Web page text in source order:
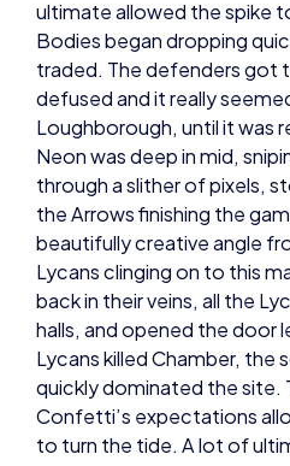
traded. The defenders got
defused and it really
Loughborough, until it was
Neon was deep in mid,
through a slither of pixels,
the Arrows finishing the
beautifully creative angle
Lycans clinging on to this
back in their veins, all the
halls, and opened the door
Lycans killed Chamber, the
quickly dominated the site.
Confetti’s expectations
to turn the tide. A lot of
next round, creating a
favoured the attacking